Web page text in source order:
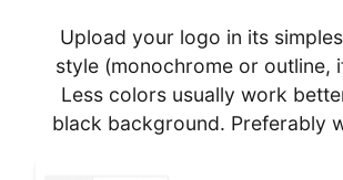
Upload your logo in its
style (monochrome or outline,
Less colors usually work
black background. Preferably